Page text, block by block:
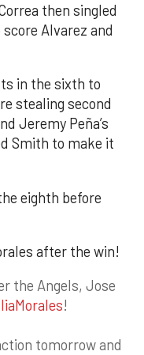
then singled
Alvarez and
in the sixth to
stealing second
Jeremy Peña’s
Smith to make it
eighth before
after the win!
the Angels, Jose
!
tomorrow and